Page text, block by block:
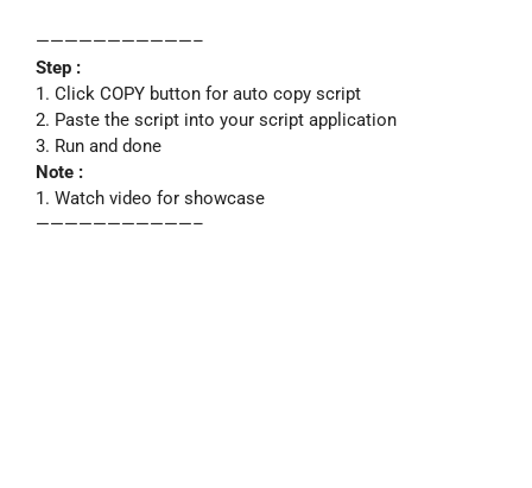
———————————–
Step :
1. Click COPY button for auto copy script
2. Paste the script into your script application
3. Run and done
Note :
1. Watch video for showcase
———————————–